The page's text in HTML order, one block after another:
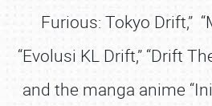
Furious: Tokyo Drift,”
“Evolusi KL Drift,” “Drift
and the manga anime